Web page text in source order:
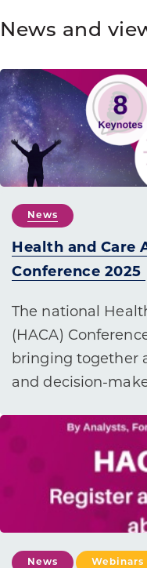
News and
News
Health and Care
Conference 2025
The national
(HACA)
bringing together
and decision-
News Webinars